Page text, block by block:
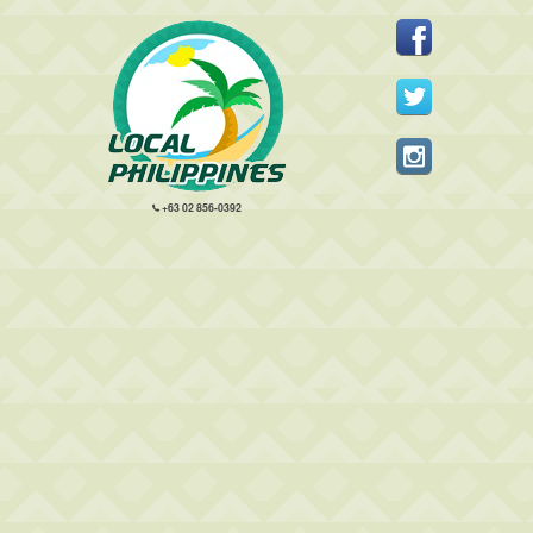
+63 02 856-0392